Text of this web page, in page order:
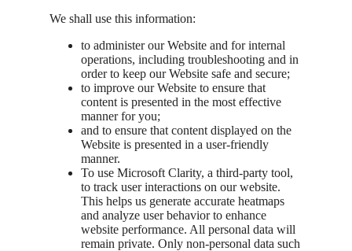
We shall use this information:
to administer our Website and for internal
operations, including troubleshooting and in
order to keep our Website safe and secure;
to improve our Website to ensure that
content is presented in the most effective
manner for you;
and to ensure that content displayed on the
Website is presented in a user-friendly
manner.
To use Microsoft Clarity, a third-party tool,
to track user interactions on our website.
This helps us generate accurate heatmaps
and analyze user behavior to enhance
website performance. All personal data will
remain private. Only non-personal data such